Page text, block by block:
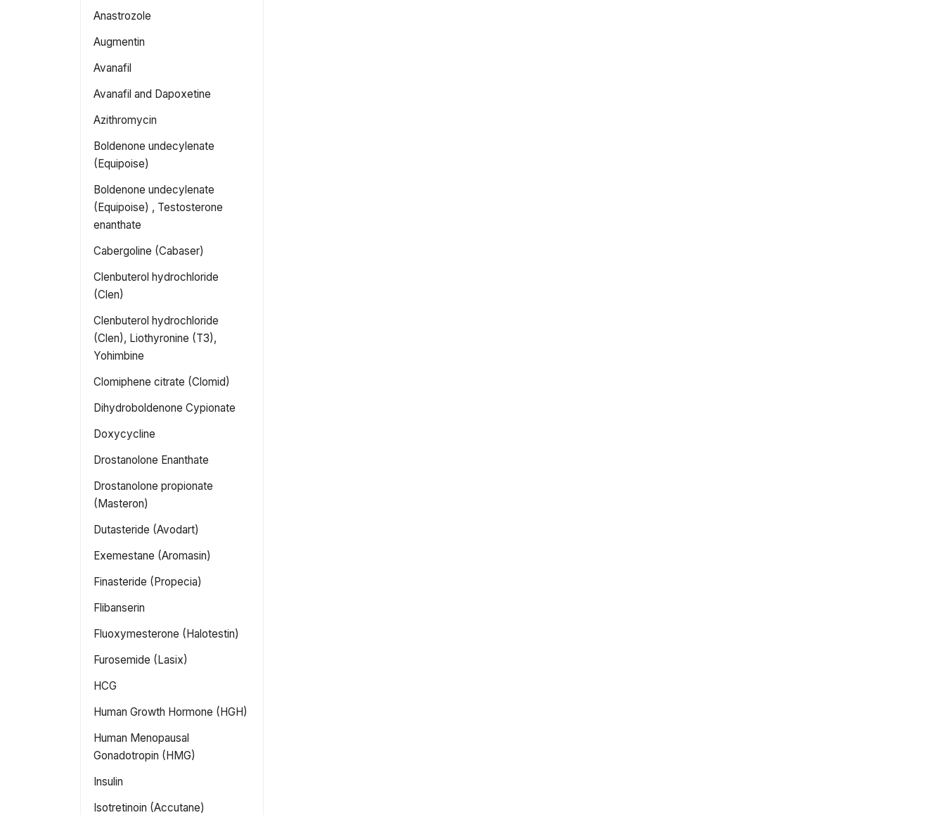
Anastrozole
Augmentin
Avanafil
Avanafil and Dapoxetine
Azithromycin
Boldenone undecylenate
(Equipoise)
Boldenone undecylenate
(Equipoise) , Testosterone
enanthate
Cabergoline (Cabaser)
Clenbuterol hydrochloride
(Clen)
Clenbuterol hydrochloride
(Clen), Liothyronine (T3),
Yohimbine
Clomiphene citrate (Clomid)
Dihydroboldenone Cypionate
Doxycycline
Drostanolone Enanthate
Drostanolone propionate
(Masteron)
Dutasteride (Avodart)
Exemestane (Aromasin)
Finasteride (Propecia)
Flibanserin
Fluoxymesterone (Halotestin)
Furosemide (Lasix)
HCG
Human Growth Hormone (HGH)
Human Menopausal
Gonadotropin (HMG)
Insulin
Isotretinoin (Accutane)